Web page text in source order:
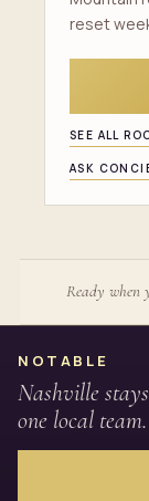
reset
SEE ALL
ASK
Ready when
NOTABLE
Nashville
one local team.